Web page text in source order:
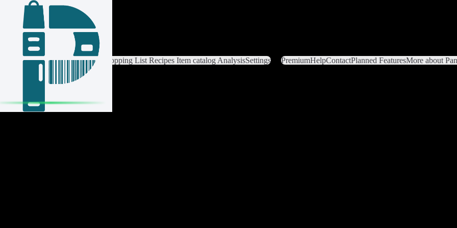
Login / Register
Switch ListList Settings Home Shopping List Recipes Item catalog AnalysisSettings PremiumHelpContactPlanned FeaturesMore about